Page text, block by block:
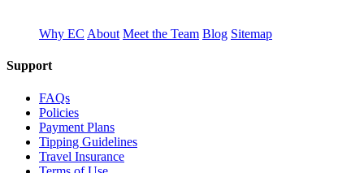
Why EC About Meet the Team Blog Sitemap
Support
FAQs
Policies
Payment Plans
Tipping Guidelines
Travel Insurance